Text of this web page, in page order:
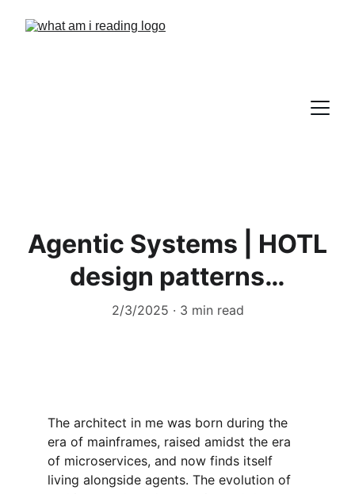
Agentic Systems | HOTL
design patterns…
2/3/2025 3 min read
The architect in me was born during the
era of mainframes, raised amidst the era
of microservices, and now finds itself
living alongside agents. The evolution of